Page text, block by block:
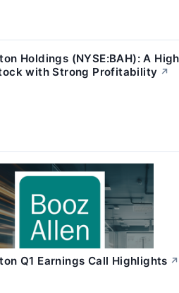
Holdings (NYSE:BAH): A
with Strong Profitability ↗
Q1 Earnings Call Highlights ↗